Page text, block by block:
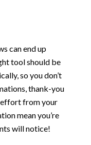
can end up
tool should be
so you don’t
thank-you
from your
mean you’re
will notice!